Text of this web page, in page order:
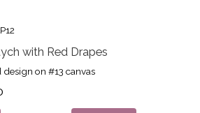
with Red Drapes
on #13 canvas